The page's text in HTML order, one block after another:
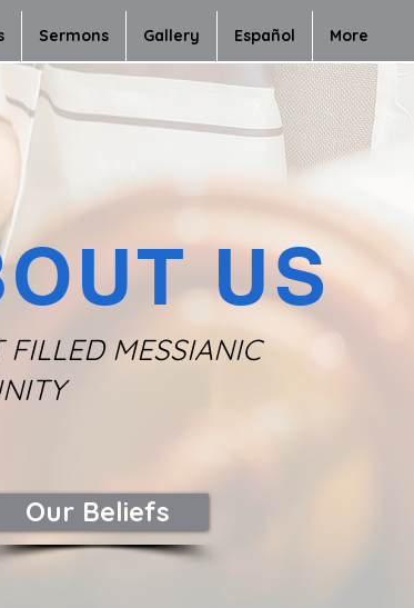
Sermons Gallery Español More
US
FILLED MESSIANIC
Our Beliefs